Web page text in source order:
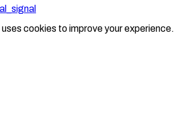
cookies to improve your experience.